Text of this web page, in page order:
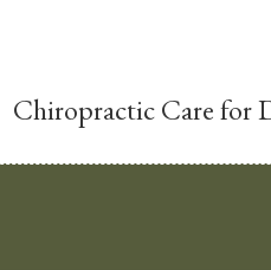
Chiropractic Care for